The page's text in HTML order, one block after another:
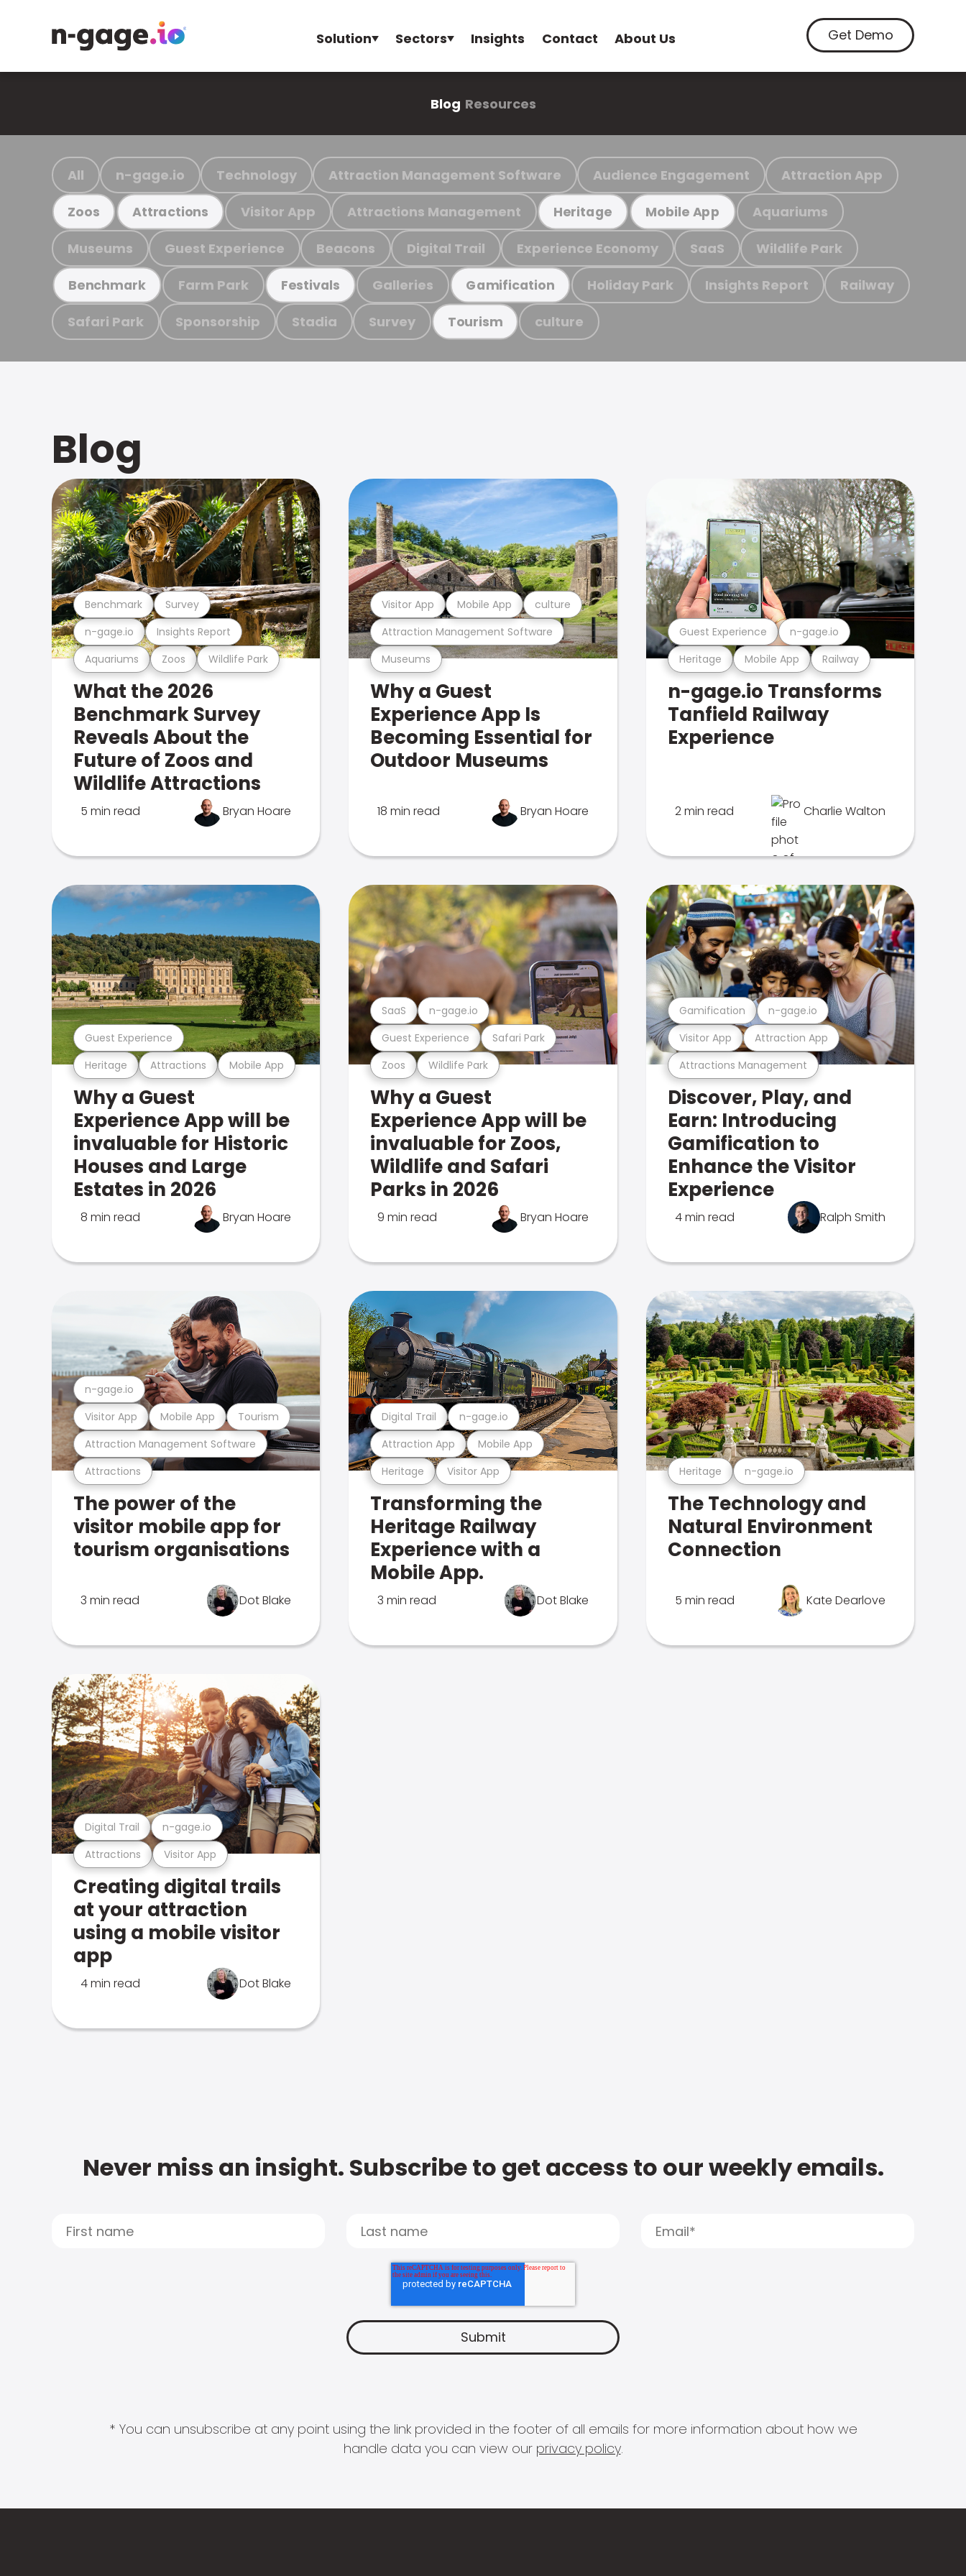
Solution Sectors Insights Contact About Us Get Demo
Blog Resources
All n-gage.io Technology Attraction Management Software Audience Engagement Attraction App
Zoos Attractions Visitor App Attractions Management Heritage Mobile App Aquariums
Museums Guest Experience Beacons Digital Trail Experience Economy SaaS Wildlife Park
Benchmark Farm Park Festivals Galleries Gamification Holiday Park Insights Report Railway
Safari Park Sponsorship Stadia Survey Tourism culture
Blog
Aquariums Zoos Wildlife Park
n-gage.io Insights Report
Benchmark Survey
What the 2026
Benchmark Survey
Reveals About the
Future of Zoos and
Wildlife Attractions
5 min read Bryan Hoare
Museums
Attraction Management Software
Visitor App Mobile App culture
Why a Guest
Experience App Is
Becoming Essential for
Outdoor Museums
18 min read Bryan Hoare
Heritage Mobile App Railway
Guest Experience n-gage.io
n-gage.io Transforms
Tanfield Railway
Experience
2 min read Charlie Walton
Heritage Attractions Mobile App
Guest Experience
Why a Guest
Experience App will be
invaluable for Historic
Houses and Large
Estates in 2026
8 min read Bryan Hoare
Zoos Wildlife Park
Guest Experience Safari Park
SaaS n-gage.io
Why a Guest
Experience App will be
invaluable for Zoos,
Wildlife and Safari
Parks in 2026
9 min read Bryan Hoare
Attractions Management
Visitor App Attraction App
Gamification n-gage.io
Discover, Play, and
Earn: Introducing
Gamification to
Enhance the Visitor
Experience
4 min read Ralph Smith
Attractions
Attraction Management Software
Visitor App Mobile App Tourism
n-gage.io
The power of the
visitor mobile app for
tourism organisations
3 min read Dot Blake
Heritage Visitor App
Attraction App Mobile App
Digital Trail n-gage.io
Transforming the
Heritage Railway
Experience with a
Mobile App.
3 min read Dot Blake
Heritage n-gage.io
The Technology and
Natural Environment
Connection
5 min read Kate Dearlove
Attractions Visitor App
Digital Trail n-gage.io
Creating digital trails
at your attraction
using a mobile visitor
app
4 min read Dot Blake
Never miss an insight. Subscribe to get access to our weekly emails.
* You can unsubscribe at any point using the link provided in the footer of all emails for more information about how we
handle data you can view our privacy policy.